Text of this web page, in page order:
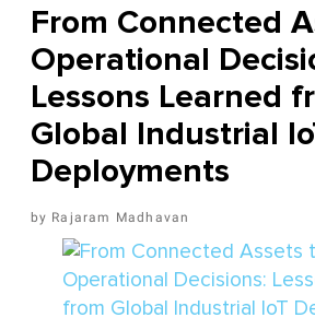
From Connected
Operational
Lessons Learned
Global Industrial
Deployments
Rajaram Madhavan